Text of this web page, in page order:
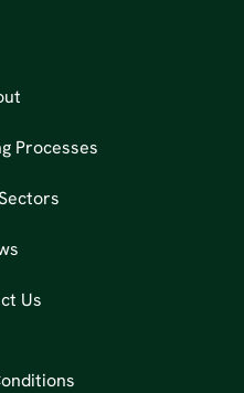
Processes
Us